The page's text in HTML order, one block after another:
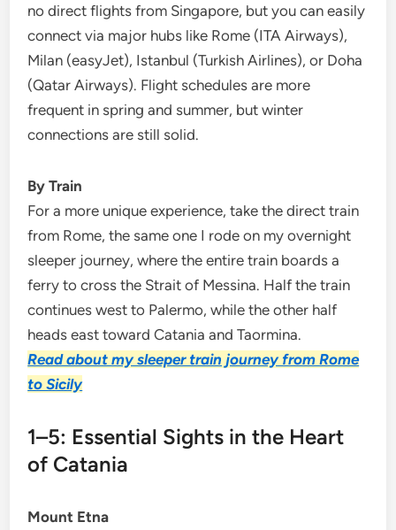
no direct flights from Singapore, but you can easily
connect via major hubs like Rome (ITA Airways),
Milan (easyJet), Istanbul (Turkish Airlines), or Doha
(Qatar Airways). Flight schedules are more
frequent in spring and summer, but winter
connections are still solid.
By Train
For a more unique experience, take the direct train
from Rome, the same one I rode on my overnight
sleeper journey, where the entire train boards a
ferry to cross the Strait of Messina. Half the train
continues west to Palermo, while the other half
heads east toward Catania and Taormina.
Read about my sleeper train journey from Rome
to Sicily
1–5: Essential Sights in the Heart
of Catania
Mount Etna